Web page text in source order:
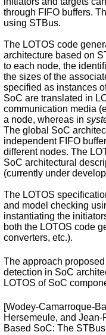
through FIFO buffers.
using STBus.
The LOTOS code
architecture based on
to each node, the
the sizes of the
specified as instances
SoC are translated in
communication media
a node, whereas in
The global SoC
independent FIFO
different nodes. The
SoC architectural
(currently under
The LOTOS
and model checking
instantiating the
both the LOTOS code
converters, etc.).
The approach
detection in SoC
LOTOS of SoC
[Wodey-Camarroque-
Hersemeule, and
Based SoC: The